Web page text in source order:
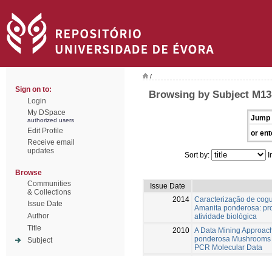
Sign on to:
Login
My DSpace
authorized users
Edit Profile
Receive email
updates
Browse
Communities
& Collections
Issue Date
Author
Title
Subject
/
Browsing by Subject
Jump
or
Sort by:
Issue Date
2014 Caracterização de
Amanita ponderosa:
atividade biológica
2010 A Data Mining
ponderosa
PCR Molecular Data